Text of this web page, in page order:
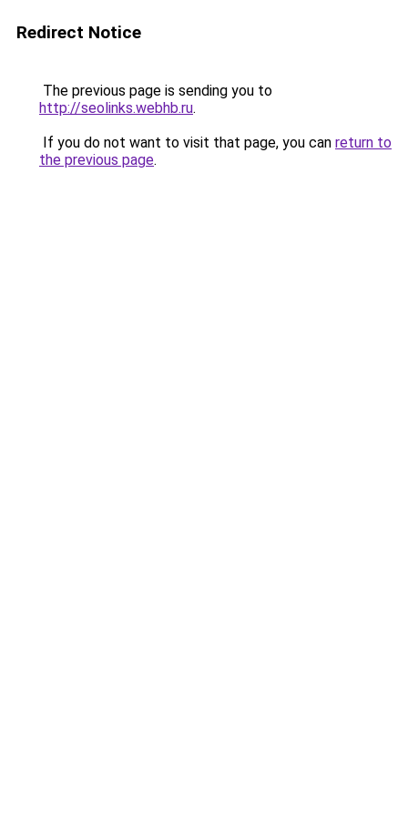
Redirect Notice
The previous page is sending you to
http://seolinks.webhb.ru.
If you do not want to visit that page, you can return to
the previous page.